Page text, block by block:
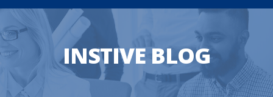
INSTIVE BLOG